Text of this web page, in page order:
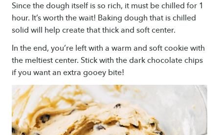
Since the dough itself is so rich, it must be chilled for 1
hour. It’s worth the wait! Baking dough that is chilled
solid will help create that thick and soft center.
In the end, you’re left with a warm and soft cookie with
the meltiest center. Stick with the dark chocolate chips
if you want an extra gooey bite!